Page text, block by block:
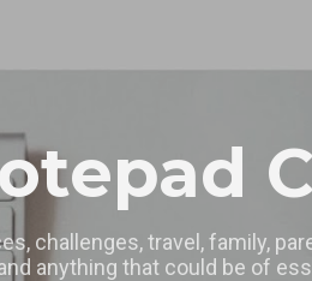
challenges, travel, family,
anything that could be of